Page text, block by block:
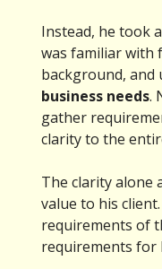
Instead, he took
was familiar with
background, and
business needs.
gather
clarity to the
The clarity alone
value to his
requirements of
requirements for